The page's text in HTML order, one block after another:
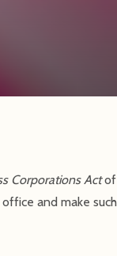
Corporations Actof
and make